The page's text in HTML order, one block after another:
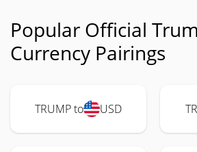
Popular Official
Currency Pairings
TRUMP to USD